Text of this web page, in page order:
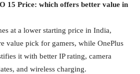
15 Price: which offers better value in
at a lower starting price in India,
value pick for gamers, while OnePlus
it with better IP rating, camera
and wireless charging.